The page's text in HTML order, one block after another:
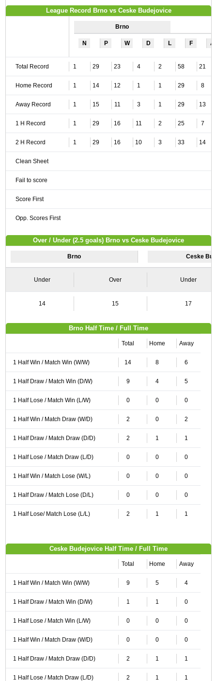
League Record Brno vs Ceske Budejovice
Brno
N P W D L F A
Total Record 1 29 23 4 2 58 21
Home Record 1 14 12 1 1 29 8
Away Record 1 15 11 3 1 29 13
1 H Record 1 29 16 11 2 25 7
2 H Record 1 29 16 10 3 33 14
Clean Sheet
Fail to score
Score First
Opp. Scores First
Over / Under (2.5 goals) Brno vs Ceske Budejovice
Brno Ceske
Under Over Under
14 15 17
Brno Half Time / Full Time
Total Home Away
1 Half Win / Match Win (W/W) 14 8 6
1 Half Draw / Match Win (D/W) 9 4 5
1 Half Lose / Match Win (L/W) 0 0 0
1 Half Win / Match Draw (W/D) 2 0 2
1 Half Draw / Match Draw (D/D) 2 1 1
1 Half Lose / Match Draw (L/D) 0 0 0
1 Half Win / Match Lose (W/L) 0 0 0
1 Half Draw / Match Lose (D/L) 0 0 0
1 Half Lose/ Match Lose (L/L) 2 1 1
Ceske Budejovice Half Time / Full Time
Total Home Away
1 Half Win / Match Win (W/W) 9 5 4
1 Half Draw / Match Win (D/W) 1 1 0
1 Half Lose / Match Win (L/W) 0 0 0
1 Half Win / Match Draw (W/D) 0 0 0
1 Half Draw / Match Draw (D/D) 2 1 1
1 Half Lose / Match Draw (L/D) 2 1 1